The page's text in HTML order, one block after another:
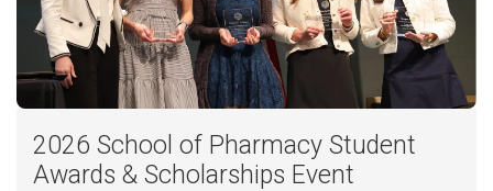
2026 School of Pharmacy Student
Awards & Scholarships Event